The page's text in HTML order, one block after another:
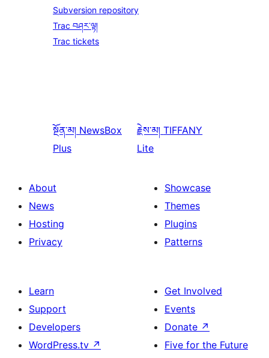
Subversion repository
Trac བཤར་ལྟ།
Trac tickets
སྔོན་མ། NewsBox
Plus
རྗེས་མ། TIFFANY
Lite
About
News
Hosting
Privacy
Showcase
Themes
Plugins
Patterns
Learn
Support
Developers
WordPress.tv ↗
Get Involved
Events
Donate ↗
Five for the Future